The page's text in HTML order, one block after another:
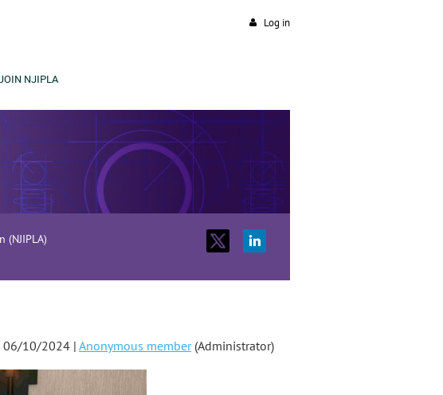
Log in
NJIPLA
(NJIPLA)
06/10/2024 |Anonymous member(Administrator)